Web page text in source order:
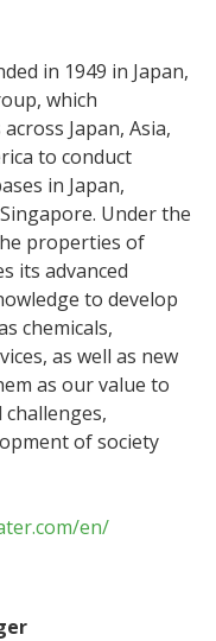
in 1949 in Japan,
which
Japan, Asia,
to conduct
in Japan,
Under the
properties of
its advanced
to develop
chemicals,
as well as new
as our value to
of society
en/